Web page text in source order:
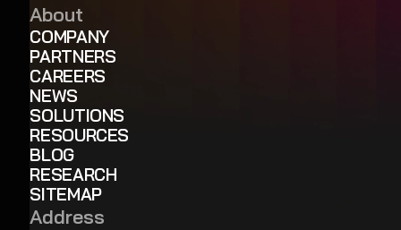
About
COMPANY
PARTNERS
CAREERS
NEWS
SOLUTIONS
RESOURCES
BLOG
RESEARCH
SITEMAP
Address